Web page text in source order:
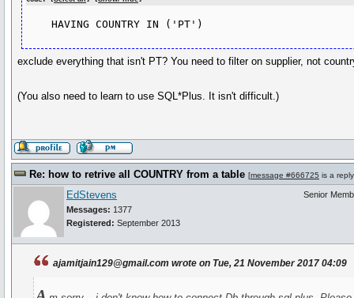
    HAVING COUNTRY IN ('PT')
exclude everything that isn't PT? You need to filter on supplier, not
(You also need to learn to use SQL*Plus. It isn't difficult.)
Re: how to retrive all COUNTRY from a table [message #666725 is a
EdStevens
Messages: 1377
Registered: September 2013
Senior
ajamitjain129@gmail.com wrote on Tue, 21 November 2017 04:09